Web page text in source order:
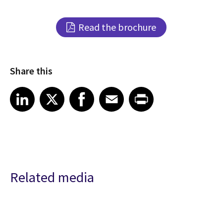
Read the brochure
Share this
Share article on LinkedIn
LinkedIn
Share article on XShare article on Facebook
Facebook
Share article on Email
EmailShare article on Print
Related media